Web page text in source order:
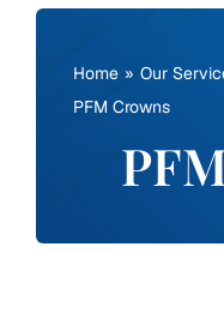
Home Our
PFM Crowns